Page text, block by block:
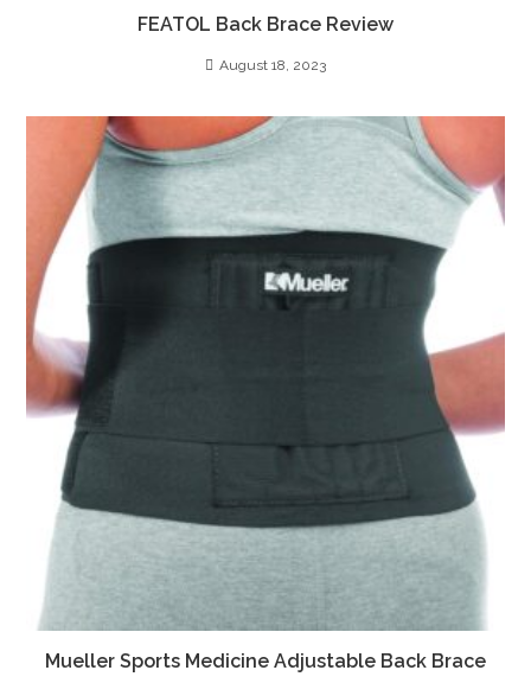
FEATOL Back Brace Review
August 18, 2023
Mueller Sports Medicine Adjustable Back Brace